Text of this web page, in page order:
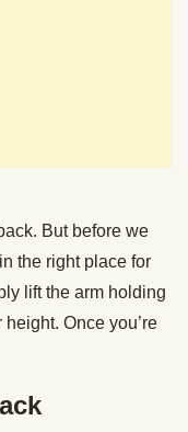
But before we
the right place for
lift the arm holding
Once you’re